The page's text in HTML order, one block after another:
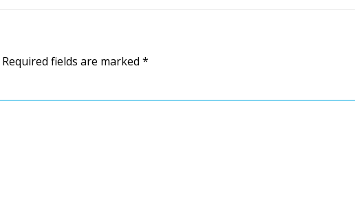
Required fields are marked*